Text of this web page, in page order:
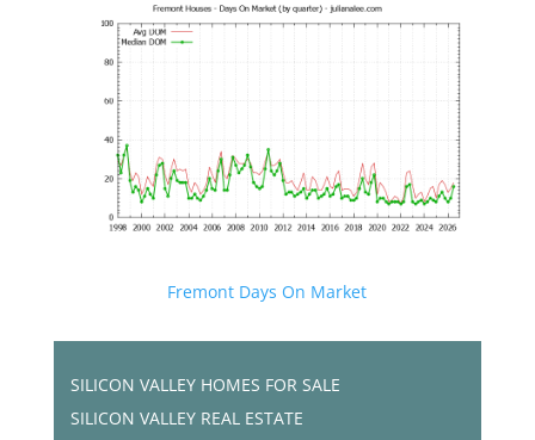
Fremont Days On Market
SILICON VALLEY HOMES FOR SALE
SILICON VALLEY REAL ESTATE